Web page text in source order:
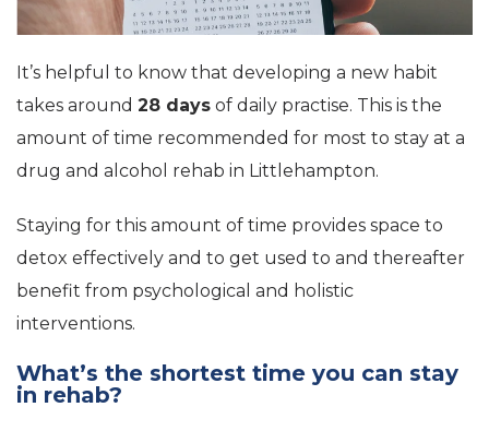
It’s helpful to know that developing a new habit
takes around 28 days of daily practise. This is the
amount of time recommended for most to stay at a
drug and alcohol rehab in Littlehampton.
Staying for this amount of time provides space to
detox effectively and to get used to and thereafter
benefit from psychological and holistic
interventions.
What’s the shortest time you can stay
in rehab?